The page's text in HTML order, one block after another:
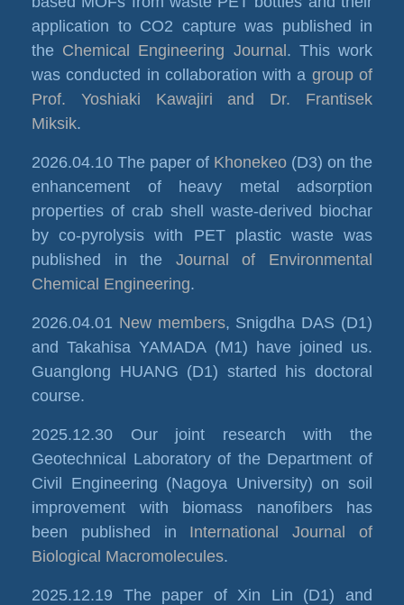
application to CO2 capture was published in
the Chemical Engineering Journal. This work
was conducted in collaboration with a group of
Prof. Yoshiaki Kawajiri and Dr. Frantisek
Miksik.
2026.04.10 The paper of Khonekeo (D3) on the
enhancement of heavy metal adsorption
properties of crab shell waste-derived biochar
by co-pyrolysis with PET plastic waste was
published in the Journal of Environmental
Chemical Engineering.
2026.04.01 New members, Snigdha DAS (D1)
and Takahisa YAMADA (M1) have joined us.
Guanglong HUANG (D1) started his doctoral
course.
2025.12.30 Our joint research with the
Geotechnical Laboratory of the Department of
Civil Engineering (Nagoya University) on soil
improvement with biomass nanofibers has
been published in International Journal of
Biological Macromolecules.
2025.12.19 The paper of Xin Lin (D1) and